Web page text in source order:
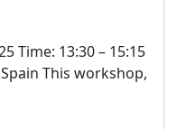
Time: 13:30 – 15:15
This workshop,